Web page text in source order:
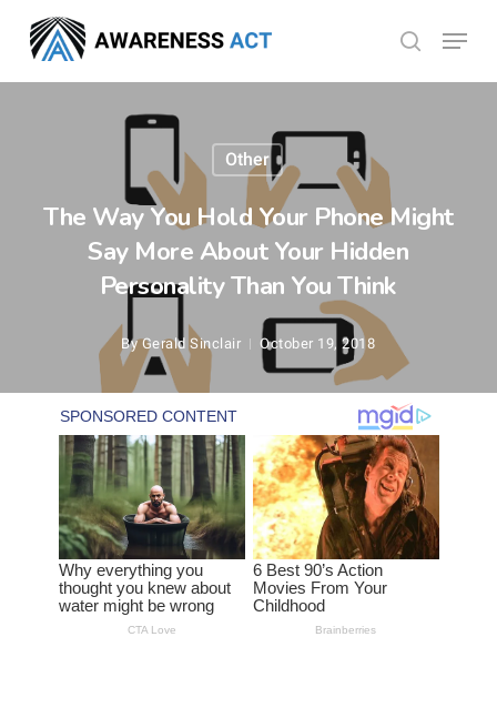
main
search
Menu
Other
The Way You Hold Your Phone Might
Say More About Your Hidden
Personality Than You Think
By Gerald Sinclair October 19, 2018